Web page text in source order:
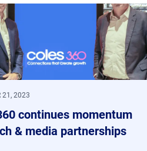
21, 2023
continues momentum
& media partnerships